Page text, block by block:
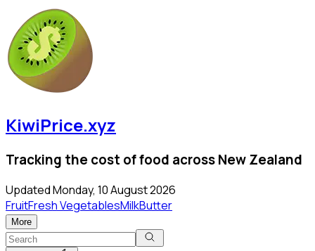
KiwiPrice.xyz
Tracking the cost of food across New Zealand
UpdatedMonday, 10 August 2026
FruitFresh VegetablesMilkButter
More